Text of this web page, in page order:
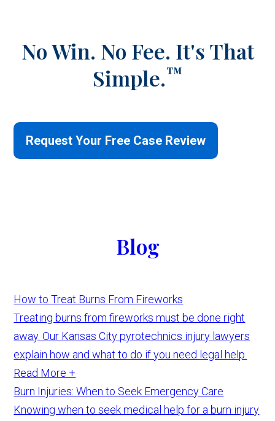
No Win. No Fee. It's That
Simple.™
Request Your Free Case Review
Blog
How to Treat Burns From Fireworks
Treating burns from fireworks must be done right
away. Our Kansas City pyrotechnics injury lawyers
explain how and what to do if you need legal help.
Read More +
Burn Injuries: When to Seek Emergency Care
Knowing when to seek medical help for a burn injury